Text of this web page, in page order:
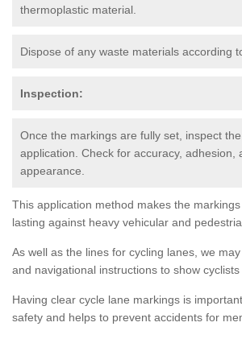
thermoplastic material.
Dispose of any waste materials according
Inspection:
Once the markings are fully set, inspect
application. Check for accuracy, adhesion,
appearance.
This application method makes the
lasting against heavy vehicular and
As well as the lines for cycling lanes, we
and navigational instructions to show cyclists
Having clear cycle lane markings is
safety and helps to prevent accidents for